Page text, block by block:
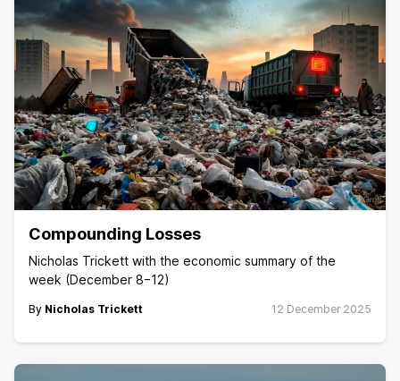
Compounding Losses
Nicholas Trickett with the economic summary of the
week (December 8−12)
By Nicholas Trickett 12 December 2025